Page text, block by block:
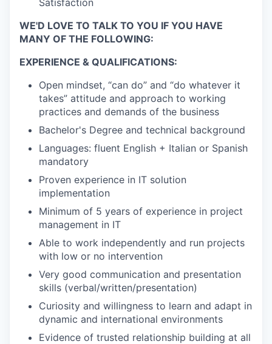
Satisfaction
WE'D LOVE TO TALK TO YOU IF YOU HAVE
MANY OF THE FOLLOWING:
EXPERIENCE & QUALIFICATIONS:
Open mindset, “can do” and “do whatever it
takes” attitude and approach to working
practices and demands of the business
Bachelor's Degree and technical background
Languages: fluent English + Italian or Spanish
mandatory
Proven experience in IT solution
implementation
Minimum of 5 years of experience in project
management in IT
Able to work independently and run projects
with low or no intervention
Very good communication and presentation
skills (verbal/written/presentation)
Curiosity and willingness to learn and adapt in
dynamic and international environments
Evidence of trusted relationship building at all